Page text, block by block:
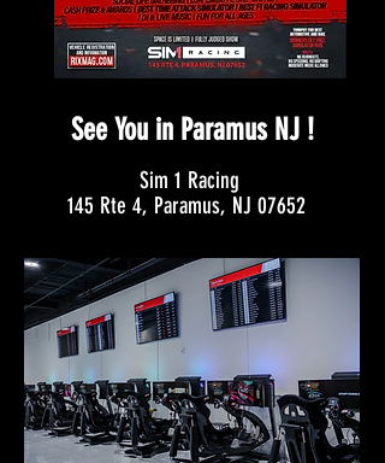
See You in Paramus NJ !
Sim 1 Racing
145 Rte 4, Paramus, NJ 07652